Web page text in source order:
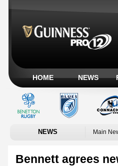
HOME NEWS
NEWS Main
Bennett agrees